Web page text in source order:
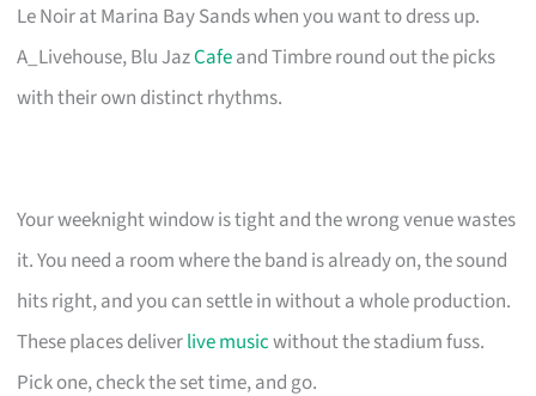
Le Noir at Marina Bay Sands when you want to dress up.
A_Livehouse, Blu JazCafeand Timbre round out the picks
with their own distinct rhythms.
Your weeknight window is tight and the wrong venue wastes
it. You need a room where the band is already on, the sound
hits right, and you can settle in without a whole production.
These places deliverlive musicwithout the stadium fuss.
Pick one, check the set time, and go.